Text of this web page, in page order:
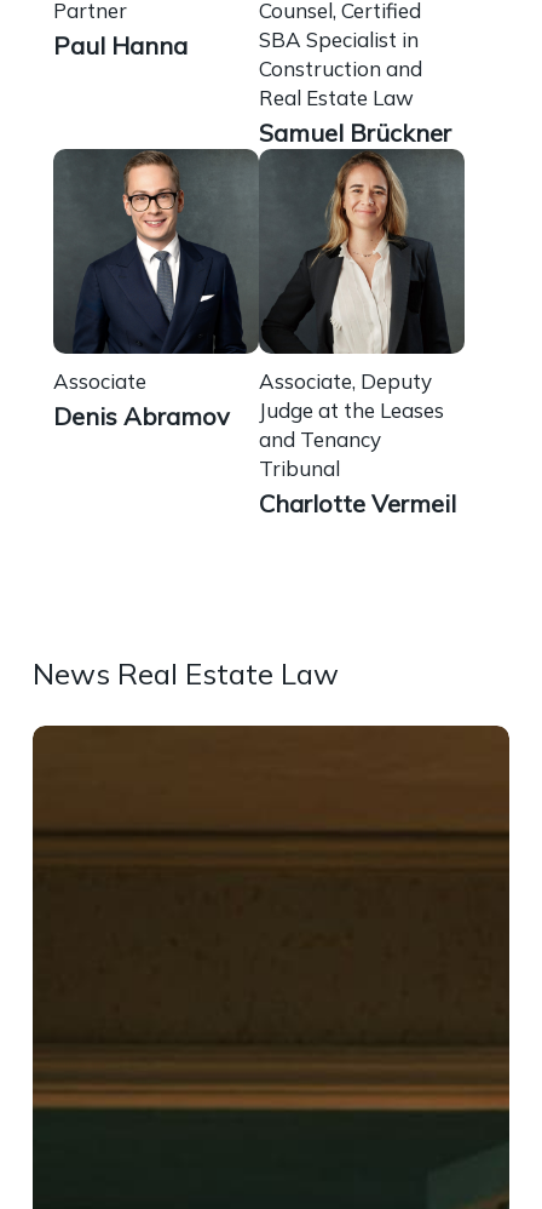
Partner
Paul Hanna
Counsel, Certified
SBA Specialist in
Construction and
Real Estate Law
Samuel Brückner
Associate
Denis Abramov
Associate, Deputy
Judge at the Leases
and Tenancy
Tribunal
Charlotte Vermeil
News Real Estate Law